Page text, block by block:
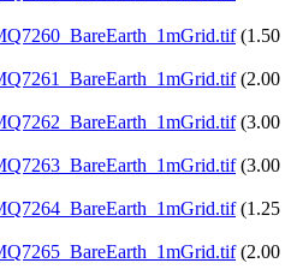
(1.50
(2.00
(3.00
(3.00
(1.25
(2.00